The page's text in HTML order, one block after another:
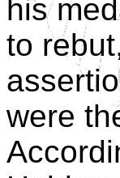
his
to
were